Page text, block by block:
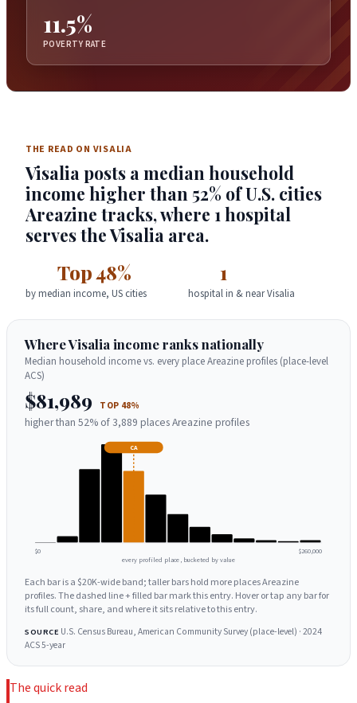
11.5%
POVERTY RATE
THE READ ON VISALIA
Visalia posts a median household
income higher than 52% of U.S. cities
Areazine tracks, where 1 hospital
serves the Visalia area.
Top 48%
by median income, US cities
1
hospital in & near Visalia
Where Visalia income ranks nationally
Median household income vs. every place Areazine profiles (place-level
ACS)
$81,989 TOP 48%
higher than 52% of 3,889 places Areazine profiles
CA
$0 $260,000
every profiled place, bucketed by value
Each bar is a $20K-wide band; taller bars hold more places Areazine
profiles. The dashed line + filled bar mark this entry. Hover or tap any bar for
its full count, share, and where it sits relative to this entry.
SOURCE U.S. Census Bureau, American Community Survey (place-level) · 2024
ACS 5-year
The quick read